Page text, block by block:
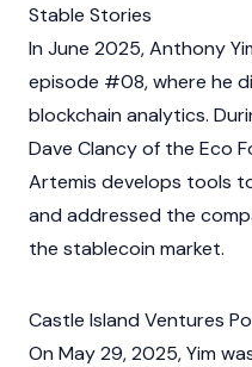
Stable Stories
In June 2025, Anthony
episode #08, where he
blockchain analytics.
Dave Clancy of the Eco
Artemis develops tools
and addressed the
the stablecoin market.
Castle Island Ventures
On May 29, 2025, Yim